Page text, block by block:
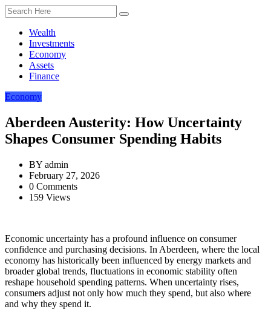
Wealth
Investments
Economy
Assets
Finance
Economy
Aberdeen Austerity: How Uncertainty
Shapes Consumer Spending Habits
BY admin
February 27, 2026
0 Comments
159 Views
Economic uncertainty has a profound influence on consumer
confidence and purchasing decisions. In Aberdeen, where the local
economy has historically been influenced by energy markets and
broader global trends, fluctuations in economic stability often
reshape household spending patterns. When uncertainty rises,
consumers adjust not only how much they spend, but also where
and why they spend it.